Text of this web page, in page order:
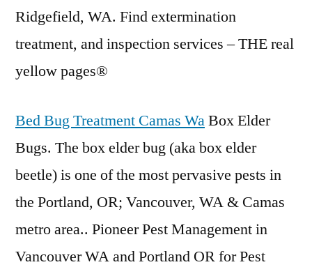
Ridgefield, WA. Find extermination
treatment, and inspection services – THEreal
yellow pages®
Bed Bug Treatment Camas WaBox Elder
Bugs. The boxelder bug (aka box elder
beetle) is one of the most pervasive pests in
the Portland, OR; Vancouver, WA & Camas
metro area.. Pioneer Pest Management in
Vancouver WA and Portland OR for Pest